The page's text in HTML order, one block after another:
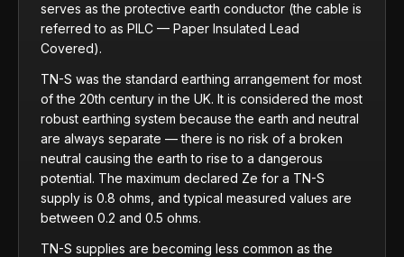
serves as the protective earth conductor (the cable is
referred to as PILC — Paper Insulated Lead
Covered).
TN-S was the standard earthing arrangement for most
of the 20th century in the UK. It is considered the most
robust earthing system because the earth and neutral
are always separate — there is no risk of a broken
neutral causing the earth to rise to a dangerous
potential. The maximum declared Ze for a TN-S
supply is 0.8 ohms, and typical measured values are
between 0.2 and 0.5 ohms.
TN-S supplies are becoming less common as the